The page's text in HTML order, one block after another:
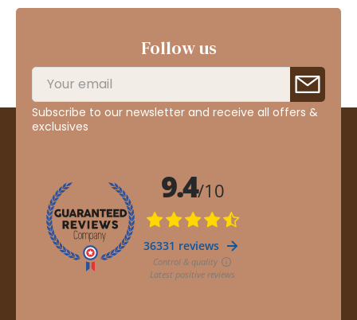
Follow us
Subscribe to our newsletter and receive all offers &
exclusives